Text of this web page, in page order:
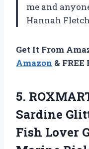
me and
Hannah
Get It From
Amazon &
5.
Sardine
Fish Lover